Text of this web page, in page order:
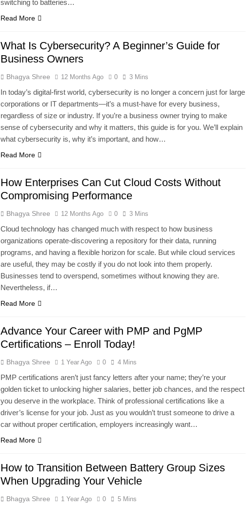
switching to batteries…
Read More
What Is Cybersecurity? A Beginner’s Guide for
Business Owners
Bhagya Shree 12 Months Ago 0 3 Mins
In today’s digital-first world, cybersecurity is no longer a concern just for large
corporations or IT departments—it’s a must-have for every business,
regardless of size or industry. If you’re a business owner trying to make
sense of cybersecurity and why it matters, this guide is for you. We’ll explain
what cybersecurity is, why it’s important, and how…
Read More
How Enterprises Can Cut Cloud Costs Without
Compromising Performance
Bhagya Shree 12 Months Ago 0 3 Mins
Cloud technology has changed much with respect to how business
organizations operate-discovering a repository for their data, running
programs, and having a flexible horizon for scale. But while cloud services
are useful, they may be costly if you do not look into them properly.
Businesses tend to overspend, sometimes without knowing they are.
Nevertheless, if…
Read More
Advance Your Career with PMP and PgMP
Certifications – Enroll Today!
Bhagya Shree 1 Year Ago 0 4 Mins
PMP certifications aren’t just fancy letters after your name; they’re your
golden ticket to unlocking higher salaries, better job chances, and the respect
you deserve in the workplace. Think of professional certifications like a
driver’s license for your job. Just as you wouldn’t trust someone to drive a
car without proper certification, employers increasingly want…
Read More
How to Transition Between Battery Group Sizes
When Upgrading Your Vehicle
Bhagya Shree 1 Year Ago 0 5 Mins